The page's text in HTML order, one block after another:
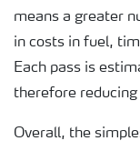
means a greater
in costs in fuel,
Each pass is
therefore
Overall, the